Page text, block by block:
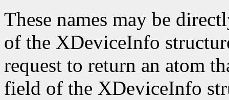
These names may be
of the XDeviceInfo
request to return an atom
field of the XDeviceInfo